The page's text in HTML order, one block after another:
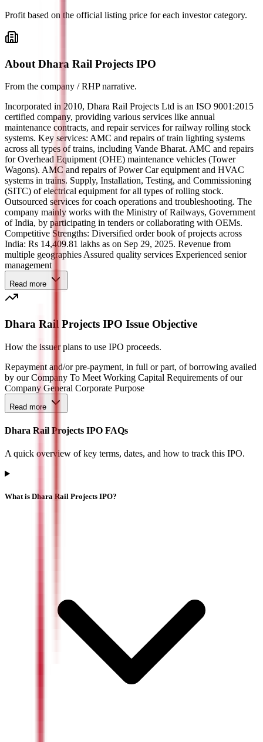
Profit based on the official listing price for each investor category.
About Dhara Rail Projects IPO
From the company / RHP narrative.
Incorporated in 2010, Dhara Rail Projects Ltd is an ISO 9001:2015
certified company, providing various services like annual
maintenance contracts, and repair services for railway rolling stock
systems. Key services: AMC and repairs of train lighting systems
across all types of trains, including Vande Bharat. AMC and repairs
for Overhead Equipment (OHE) maintenance vehicles (Tower
Wagons). AMC and repairs of Power Car equipment and HVAC
systems in trains. Supply, Installation, Testing, and Commissioning
(SITC) of electrical equipment for all types of rolling stock.
Outsourced services for coach operations and troubleshooting. The
company mainly works with the Ministry of Railways, Government
of India, by participating in tenders or collaborating with OEMs.
Competitive Strengths: Diversified order book of projects across
India: Rs 14,409.81 lakhs as on Sep 29, 2025. Revenue from
multiple geographies Assured quality services Experienced senior
management
Read more
Dhara Rail Projects IPO Issue Objective
How the issuer plans to use IPO proceeds.
Repayment and/or pre-payment, in full or part, of borrowing availed
by our Company To Meet Working Capital Requirements of our
Company General Corporate Purpose
Read more
Dhara Rail Projects IPO FAQs
A quick overview of key terms, dates, and how to track this IPO.
What is Dhara Rail Projects IPO?